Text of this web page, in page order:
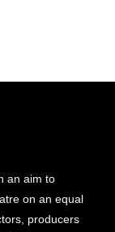
an aim to
on an equal
producers